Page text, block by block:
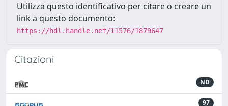
Utilizza questo identificativo per citare o creare un
link a questo documento:
https://hdl.handle.net/11576/1879647
Citazioni
ND
97